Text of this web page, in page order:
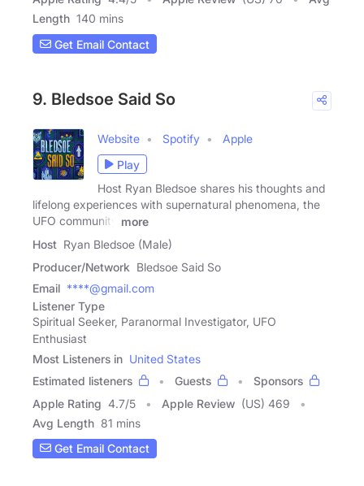
Length 140 mins
Get Email Contact
9. Bledsoe Said So
Website Spotify
Apple
Play
Host Ryan Bledsoe shares his thoughts and
lifelong experiences with supernatural phenomena, the
UFO community
more
Host Ryan Bledsoe (Male)
Producer/Network Bledsoe Said So
Email ****@gmail.com
Listener Type
Spiritual Seeker, Paranormal Investigator, UFO
Enthusiast
Most Listeners in United States
Estimated listeners
Guests
Sponsors
Apple Rating 4.7/5 Apple Review (US) 469
Avg Length 81 mins
Get Email Contact